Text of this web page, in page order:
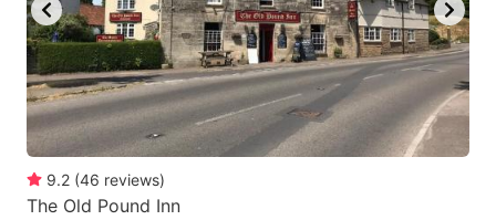
9.2 (46 reviews)
The Old Pound Inn